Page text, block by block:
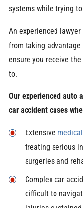
systems while trying to
An experienced
from taking
ensure you receive
to.
Our experienced auto
car accident cases
Extensive
treating serious
surgeries and
Complex car
difficult to